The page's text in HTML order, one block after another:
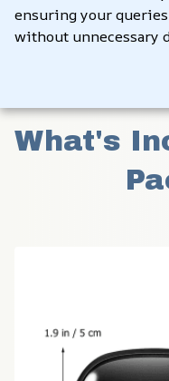
ensuring your queries
without unnecessary
What's